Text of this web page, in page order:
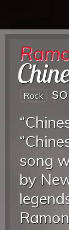
Rock
song
by